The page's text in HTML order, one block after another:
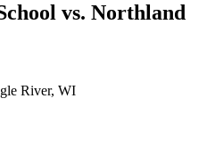
vs. Northland
River, WI